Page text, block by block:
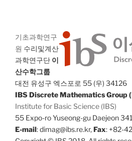
기초과학연구
원 수리및계산
과학연구단 이
산수학그룹
대전 유성구 엑스포로 55 (우) 34126
IBS Discrete Mathematics Group
Institute for Basic Science (IBS)
55 Expo-ro Yuseong-gu Daejeon
E-mail: dimag@ibs.re.kr,Fax: +82-